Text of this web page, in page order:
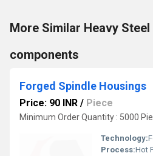
More Similar Heavy
components
Forged Spindle Housings
Price: 90 INR / Piece
Minimum Order Quantity : 5000
Technology:
Process:Hot